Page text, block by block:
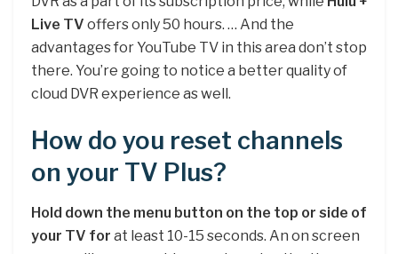
Live TV offers only 50 hours. … And the
advantages for YouTube TV in this area don’t stop
there. You’re going to notice a better quality of
cloud DVR experience as well.
How do you reset channels
on your TV Plus?
Hold down the menu button on the top or side of
your TV for at least 10-15 seconds. An on screen